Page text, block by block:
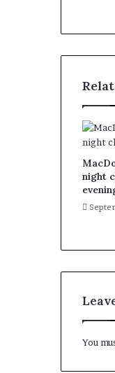
night
You